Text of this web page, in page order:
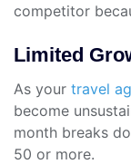
competitor
Limited
As your travel
become
month breaks
50 or more.